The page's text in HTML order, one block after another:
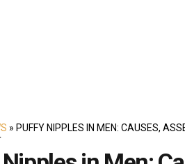
» PUFFY NIPPLES IN MEN: CAUSES,